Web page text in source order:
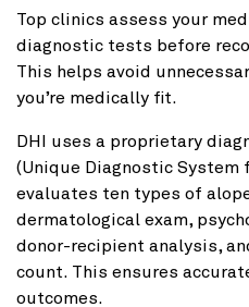
Top clinics assess your
diagnostic tests before
This helps avoid
you’re medically fit.
DHI uses a proprietary
(Unique Diagnostic System
evaluates ten types of
dermatological exam,
donor-recipient analysis,
count. This ensures
outcomes.